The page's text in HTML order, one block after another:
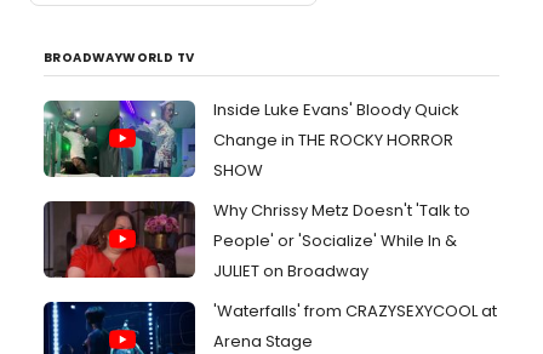
BROADWAYWORLD TV
Inside Luke Evans' Bloody Quick
Change in THE ROCKY HORROR
SHOW
Why Chrissy Metz Doesn't 'Talk to
People' or 'Socialize' While In &
JULIET on Broadway
'Waterfalls' from CRAZYSEXYCOOL at
Arena Stage